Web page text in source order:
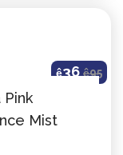
ê36 ê95
Pink
Mist